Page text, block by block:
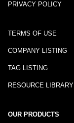
PRIVACY POLICY
TERMS OF USE
COMPANY LISTING
TAG LISTING
RESOURCE LIBRARY
OUR PRODUCTS